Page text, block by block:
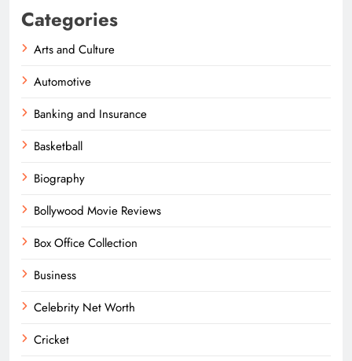
Categories
Arts and Culture
Automotive
Banking and Insurance
Basketball
Biography
Bollywood Movie Reviews
Box Office Collection
Business
Celebrity Net Worth
Cricket